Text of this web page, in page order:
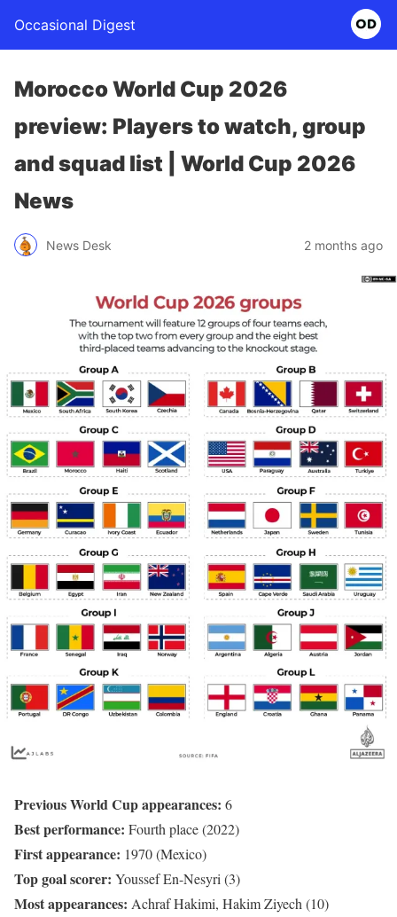
Occasional Digest
Morocco World Cup 2026
preview: Players to watch, group
and squad list | World Cup 2026
News
News Desk 2 months ago
Previous World Cup appearances: 6
Best performance: Fourth place (2022)
First appearance: 1970 (Mexico)
Top goal scorer: Youssef En-Nesyri (3)
Most appearances: Achraf Hakimi, Hakim Ziyech (10)